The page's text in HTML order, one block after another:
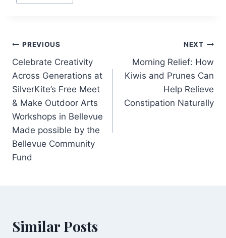
Post
navigation
PREVIOUS
Celebrate Creativity
Across Generations at
SilverKite’s Free Meet
& Make Outdoor Arts
Workshops in Bellevue
Made possible by the
Bellevue Community
Fund
NEXT
Morning Relief: How
Kiwis and Prunes Can
Help Relieve
Constipation Naturally
Similar Posts